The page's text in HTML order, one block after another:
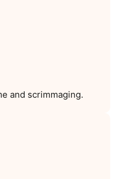
and scrimmaging.